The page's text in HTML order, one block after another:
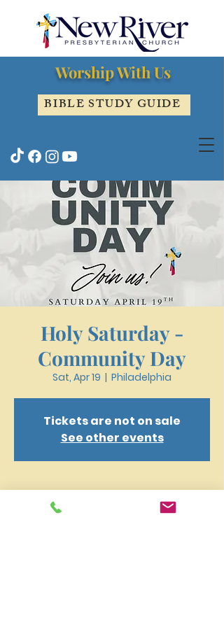
Worship With Us
BIBLE STUDY GUIDE
Holy Saturday -
Community Day
Sat, Apr 19
  |
Philadelphia
Tickets are not on sale
See other events
Time & Location